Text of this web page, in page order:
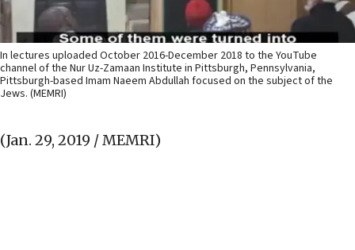
In lectures uploaded October 2016-December 2018 to the YouTube
channel of the Nur Uz-Zamaan Institute in Pittsburgh, Pennsylvania,
Pittsburgh-based Imam Naeem Abdullah focused on the subject of the
Jews. (MEMRI)
(Jan. 29, 2019 / MEMRI)